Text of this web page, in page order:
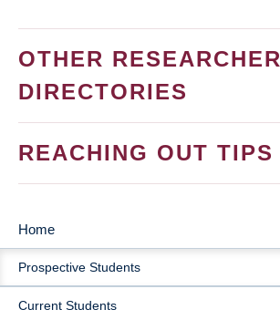
OTHER RESEARCHER
DIRECTORIES
REACHING OUT TIPS
MAIN
NAVIGATION
Home
Prospective Students
Current Students